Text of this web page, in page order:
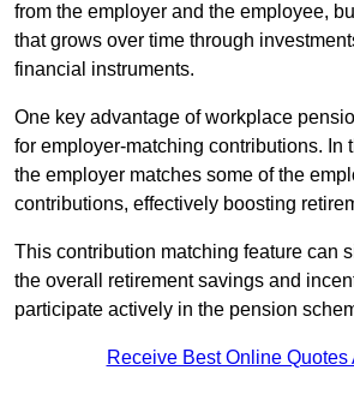
from the employer and the employee,
that grows over time through
financial instruments.
One key advantage of workplace
for employer-matching contributions. In
the employer matches some of the
contributions, effectively boosting
This contribution matching feature can
the overall retirement savings and
participate actively in the pension
Receive Best Online Quotes